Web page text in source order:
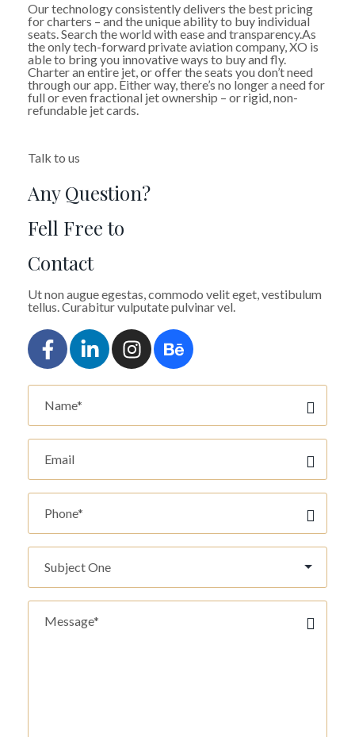
Our technology consistently delivers the best pricing
for charters – and the unique ability to buy individual
seats. Search the world with ease and transparency.As
the only tech-forward private aviation company, XO is
able to bring you innovative ways to buy and fly.
Charter an entire jet, or offer the seats you don’t need
through our app. Either way, there’s no longer a need for
full or even fractional jet ownership – or rigid, non-
refundable jet cards.
Talk to us
Any Question?
Fell Free to
Contact
Ut non augue egestas, commodo velit eget, vestibulum
tellus. Curabitur vulputate pulvinar vel.